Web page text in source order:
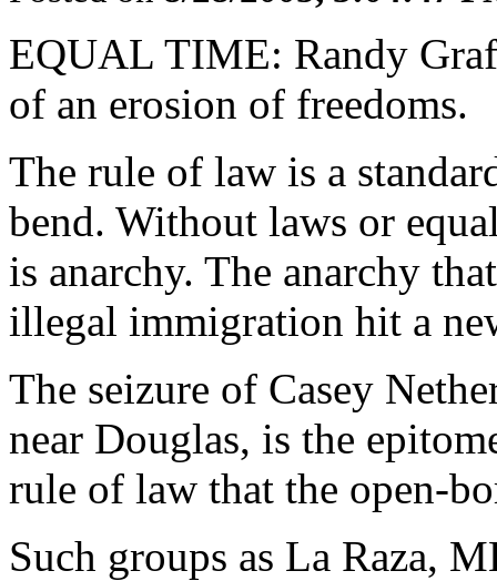
EQUAL TIME: Randy
of an erosion of freedoms.
The rule of law is a
bend. Without laws or
is anarchy. The anarchy
illegal immigration hit a
The seizure of Casey
near Douglas, is the
rule of law that the open-
Such groups as La Raza,